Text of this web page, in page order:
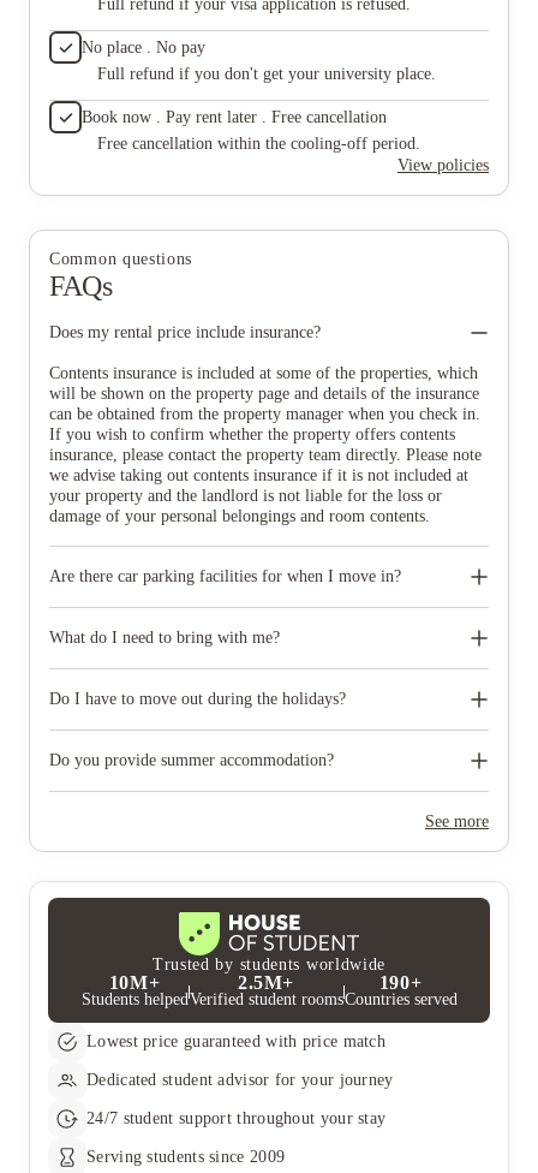
Full refund if your visa application is refused.
No place . No pay
Full refund if you don't get your university place.
Book now . Pay rent later . Free cancellation
Free cancellation within the cooling-off period.
View policies
Common questions
FAQs
Does my rental price include insurance?
Contents insurance is included at some of the properties, which
will be shown on the property page and details of the insurance
can be obtained from the property manager when you check in.
If you wish to confirm whether the property offers contents
insurance, please contact the property team directly. Please note
we advise taking out contents insurance if it is not included at
your property and the landlord is not liable for the loss or
damage of your personal belongings and room contents.
Are there car parking facilities for when I move in?
charge, please speak to your property team directly if you would
What do I need to bring with me?
photographic ID.
Do I have to move out during the holidays?
need to move out during academic breaks.
Do you provide summer accommodation?
look out for pricing and information or contact the propertySee more
Trusted by students worldwide
10M+
Students helped
2.5M+
Verified student rooms
190+
Countries served
Lowest price guaranteed with price match
Dedicated student advisor for your journey
24/7 student support throughout your stay
Serving students since 2009